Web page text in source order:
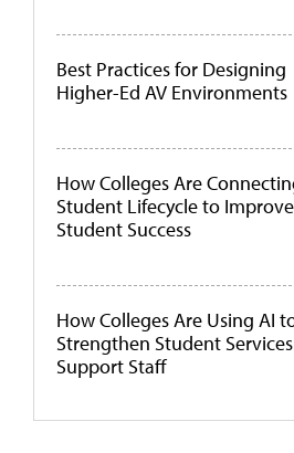
Best Practices for Designing
Higher-Ed AV Environments
How Colleges Are
Student Lifecycle to Improve
Student Success
How Colleges Are Using AI
Strengthen Student
Support Staff